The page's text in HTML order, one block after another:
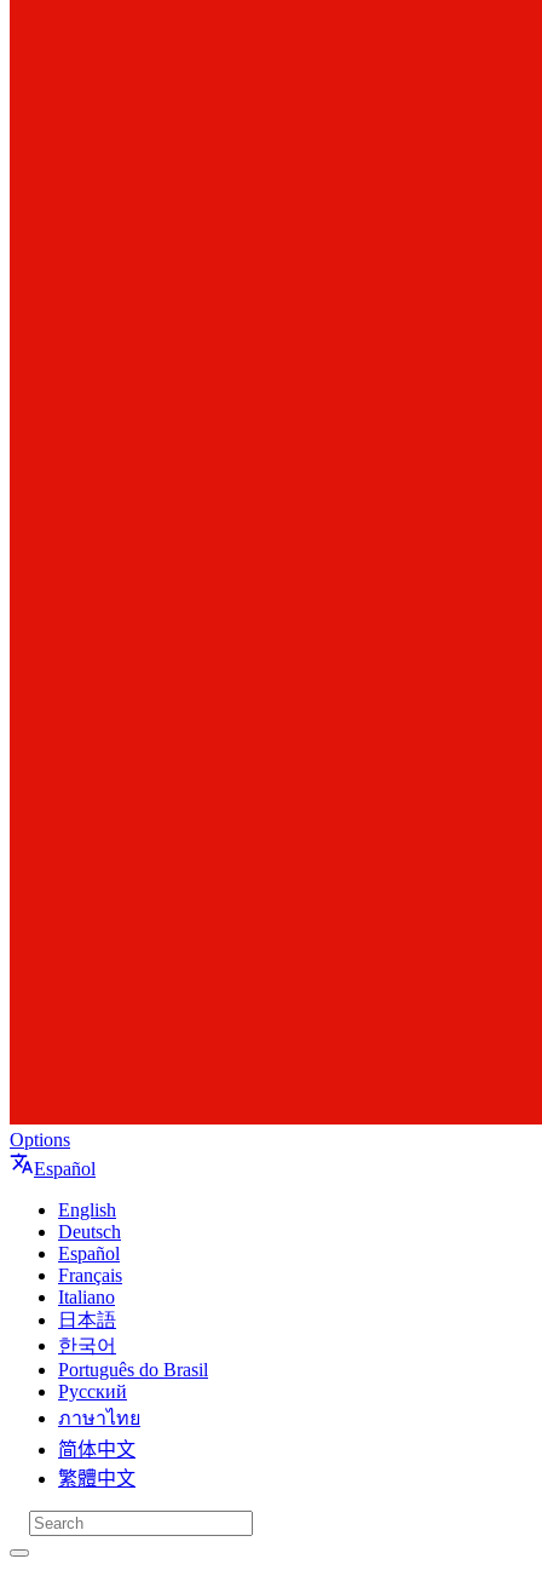
Options
Español
English
Deutsch
Español
Français
Italiano
日本語
한국어
Português do Brasil
Русский
ภาษาไทย
简体中文
繁體中文